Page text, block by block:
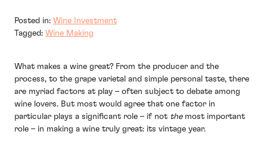
Posted in: Wine Investment
Tagged: Wine Making
What makes a wine great? From the producer and the
process, to the grape varietal and simple personal taste, there
are myriad factors at play – often subject to debate among
wine lovers. But most would agree that one factor in
particular plays a significant role – if not the most important
role – in making a wine truly great: its vintage year.